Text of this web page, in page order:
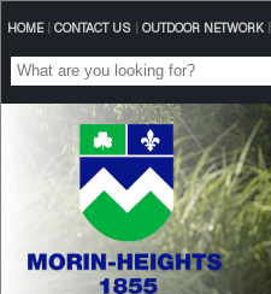
HOME| CONTACT US| OUTDOOR NETWORK|